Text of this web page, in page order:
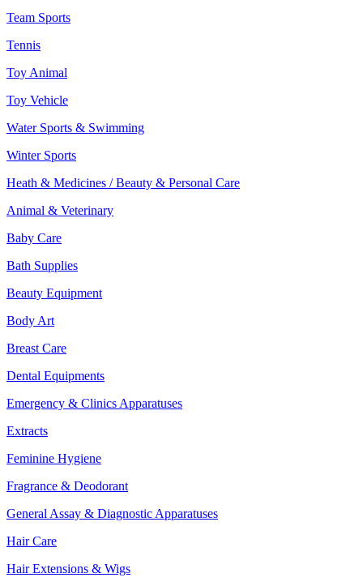
Team Sports
Tennis
Toy Animal
Toy Vehicle
Water Sports & Swimming
Winter Sports
Heath & Medicines / Beauty & Personal Care
Animal & Veterinary
Baby Care
Bath Supplies
Beauty Equipment
Body Art
Breast Care
Dental Equipments
Emergency & Clinics Apparatuses
Extracts
Feminine Hygiene
Fragrance & Deodorant
General Assay & Diagnostic Apparatuses
Hair Care
Hair Extensions & Wigs